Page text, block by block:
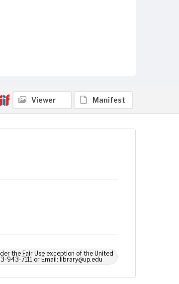
Viewer Manifest
the Fair Use exception of the United
7111 or Email: library@up.edu